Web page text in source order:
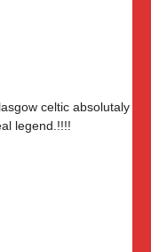
celtic absolutaly
legend.!!!!